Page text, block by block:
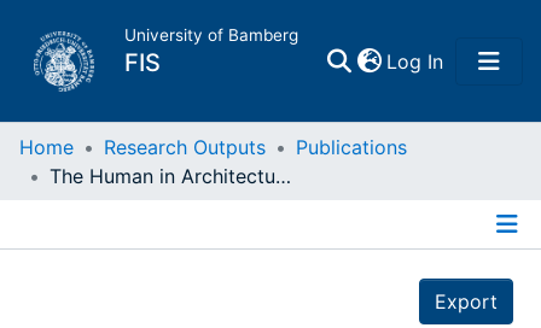
University of Bamberg
FIS Log In(current)
Home
Home Research Outputs
Publications
The Human in Architecture and Philosophy : Steps towards an "Architectural Anthropology"
Export